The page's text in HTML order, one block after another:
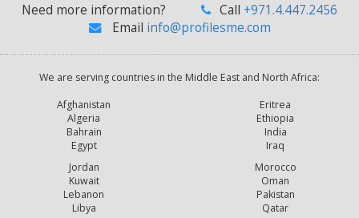
Need more information? Call +971.4.447.2456
Email info@profilesme.com
We are serving countries in the Middle East and North Africa:
Afghanistan
Algeria
Bahrain
Egypt
Eritrea
Ethiopia
India
Iraq
Jordan
Kuwait
Lebanon
Libya
Morocco
Oman
Pakistan
Qatar